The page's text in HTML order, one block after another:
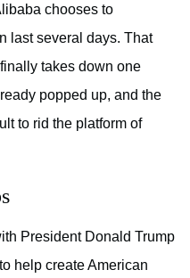
chooses to
last several days. That
takes down one
popped up, and the
to rid the platform of
President Donald Trump
help create American